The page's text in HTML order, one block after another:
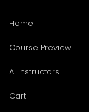
Home
Course Preview
AI Instructors
Cart